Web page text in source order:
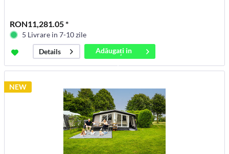
RON11,281.05 *
5 Livrare in 7-10 zile
Details
Adăugați in
coș
NEW